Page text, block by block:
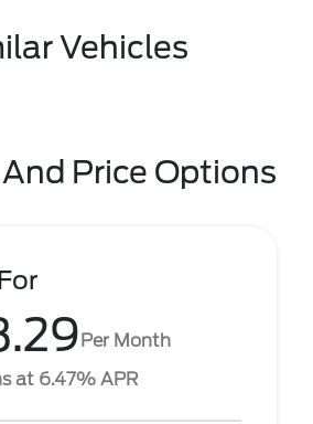
Vehicles
Price Options
Per Month
at 6.47% APR